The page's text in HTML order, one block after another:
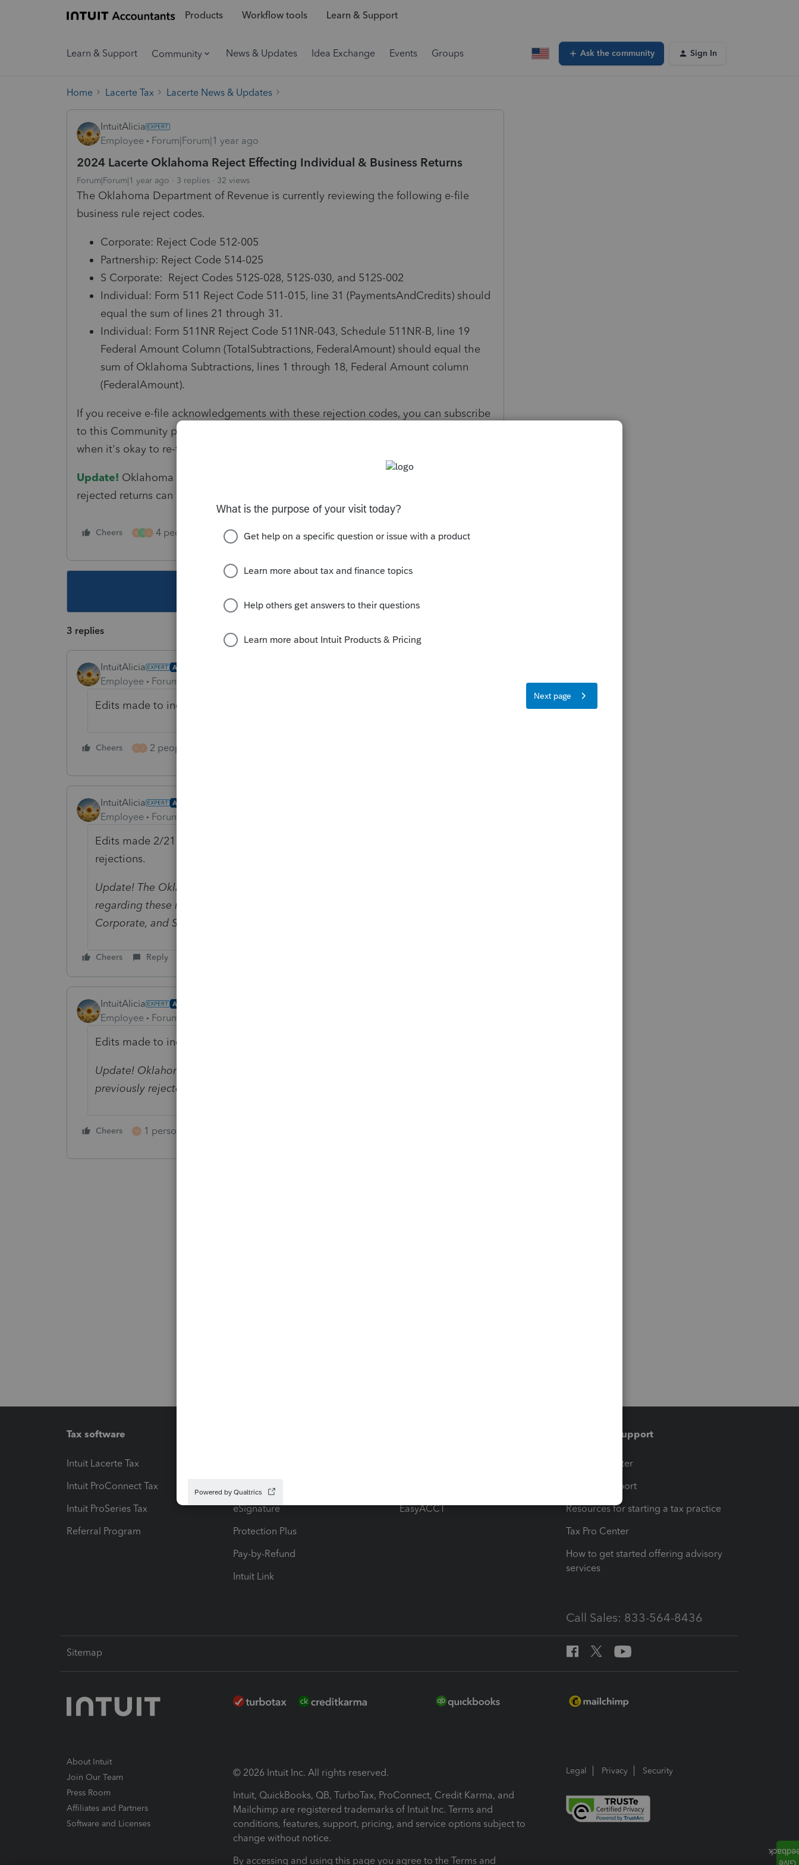
Products Workflow tools Learn & Support
Learn & Support Community News & Updates Idea Exchange Events Groups Ask the community Sign In
Home Lacerte Tax Lacerte News & Updates
IntuitAlicia
Employee
Forum|Forum|1 year ago
2024 Lacerte Oklahoma Reject Effecting Individual & Business Returns
Forum|Forum|1 year ago 3 replies 32 views
The Oklahoma Department of Revenue is currently reviewing the following e-file
business rule reject codes.
Corporate: Reject Code 512-005
Partnership: Reject Code 514-025
S Corporate: Reject Codes 512S-028, 512S-030, and 512S-002
Individual: Form 511 Reject Code 511-015, line 31 (PaymentsAndCredits) should
equal the sum of lines 21 through 31.
Individual: Form 511NR Reject Code 511NR-043, Schedule 511NR-B, line 19
Federal Amount Column (TotalSubtractions, FederalAmount) should equal the
sum of Oklahoma Subtractions, lines 1 through 18, Federal Amount column
(FederalAmount).
If you receive e-file acknowledgements with these rejection codes, you can subscribe
to this Community post for updated information including a notice letting you know
when it's okay to re-transmit these returns.
Update! Oklahoma has updated their filing system, all new returns and previously
rejected returns can be submitted at this time.
Cheers M S 4 people like this Reply Follow
3 replies
IntuitAlicia AUTHOR
Employee Forum|Forum|1 year ago
Edits made to include Individual details on Feb. 18, 2025.
Cheers M 2 people like this
IntuitAlicia AUTHOR
Employee Forum|Forum|1 year ago
Edits made 2/21 to include new instructions for business returns with these
rejections.
Update! The Oklahoma Department of Revenue has provided guidance
regarding these rejected business return filings. Please file these Partnership,
Corporate, and S Corporate rejected returns via conventional paper return.
Cheers Reply
IntuitAlicia AUTHOR
Employee Forum|Forum|1 year ago
Edits made to include updated Oklahoma e-file information 3/19.
Update! Oklahoma has updated their filing system, all new returns and
previously rejected returns can be submitted at this time.
Cheers M 1 person likes this
Tax software
Intuit Lacerte Tax
Intuit ProConnect Tax
Intuit ProSeries Tax
Referral Program
Hosting for Lacerte & ProSeries
eSignature
Protection Plus
Pay-by-Refund
Intuit Link
EasyACCT
Training & support
Training Center
Learn & Support
Resources for starting a tax practice
Tax Pro Center
How to get started offering advisory
services
Call Sales: 833-564-8436
Sitemap
About Intuit
Join Our Team
Press Room
Affiliates and Partners
Software and Licenses
© 2026 Intuit Inc. All rights reserved.
Intuit, QuickBooks, QB, TurboTax, ProConnect, Credit Karma, and
Mailchimp are registered trademarks of Intuit Inc. Terms and
conditions, features, support, pricing, and service options subject to
change without notice.
By accessing and using this page you agree to the Terms and
Legal Privacy Security